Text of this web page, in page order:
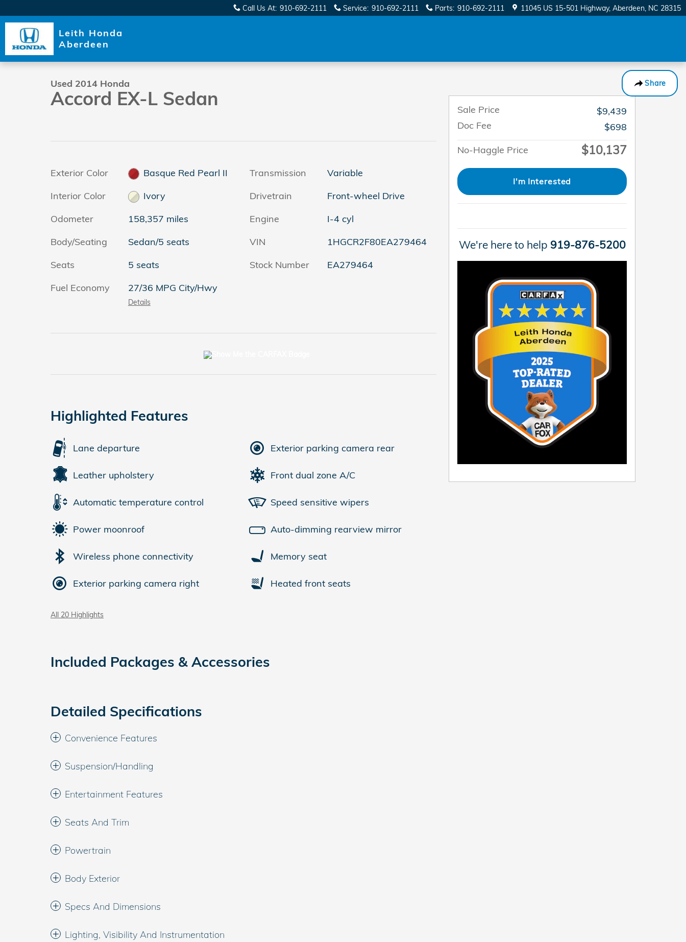
Call Us At: 910-692-2111 Service: 910-692-2111 Parts: 910-692-2111 11045 US 15-501 Highway Aberdeen, NC 28315
Leith Honda
Aberdeen
Share
Used 2014 Honda Accord EX-L Sedan Photo 1 of 33
1 of 33 Photos
Used 2014 Honda
Accord EX-L Sedan
Exterior Color
Basque Red Pearl II
Interior Color
Ivory
Odometer
158,357 miles
Body/Seating
Sedan/5 seats
Seats
5 seats
Fuel Economy
27/36 MPG City/Hwy
Details
Transmission
Variable
Drivetrain
Front-wheel Drive
Engine
I-4 cyl
VIN
1HGCR2F80EA279464
Stock Number
EA279464
Highlighted Features
Lane departure
Leather upholstery
Automatic temperature control
Power moonroof
Wireless phone connectivity
Exterior parking camera right
Exterior parking camera rear
Front dual zone A/C
Speed sensitive wipers
Auto-dimming rearview mirror
Memory seat
Heated front seats
All 20 Highlights
Included Packages & Accessories
Detailed Specifications
Convenience Features
Suspension/Handling
Entertainment Features
Seats And Trim
Powertrain
Body Exterior
Specs And Dimensions
Lighting, Visibility And Instrumentation
Sale Price
$9,439
Doc Fee
$698
No-Haggle Price
$10,137
I'm Interested
We're here to help 919-876-5200